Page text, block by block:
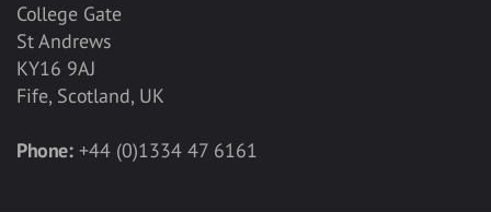
College Gate
St Andrews
KY16 9AJ
Fife, Scotland, UK
Phone: +44 (0)1334 47 6161